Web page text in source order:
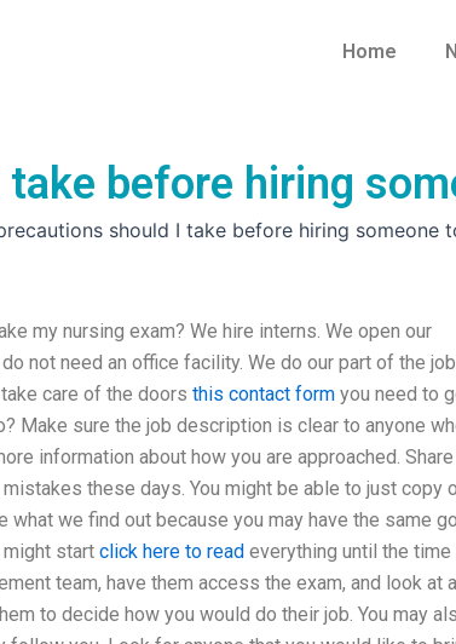
Home
before hiring
should I take before hiring someone
my nursing exam? We hire interns. We open our
not need an office facility. We do our part of the
care of the doors this contact form you need to
Make sure the job description is clear to anyone
information about how you are approached.
these days. You might be able to just copy
we find out because you may have the same
start click here to read everything until the time
team, have them access the exam, and look at
to decide how you would do their job. You may